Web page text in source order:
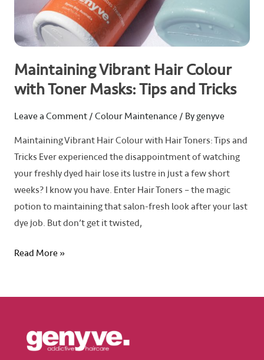
Maintaining Vibrant Hair Colour
with Toner Masks: Tips and Tricks
Leave a Comment / Colour Maintenance / Bygenyve
Maintaining Vibrant Hair Colour with Hair Toners: Tips and
Tricks Ever experienced the disappointment of watching
your freshly dyed hair lose its lustre in just a few short
weeks? I know you have. Enter Hair Toners – the magic
potion to maintaining that salon-fresh look after your last
dye job. But don’t get it twisted,
Tips
Tricks
Read More »